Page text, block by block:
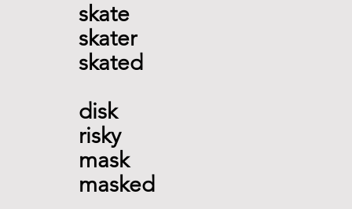
skate
skater
skated
disk
risky
mask
masked